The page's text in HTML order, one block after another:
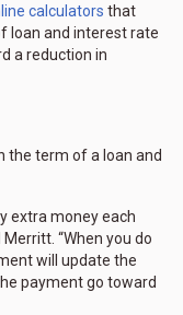
calculators that
loan and interest rate
a reduction in
the term of a loan and
extra money each
“When you do
will update the
payment go toward